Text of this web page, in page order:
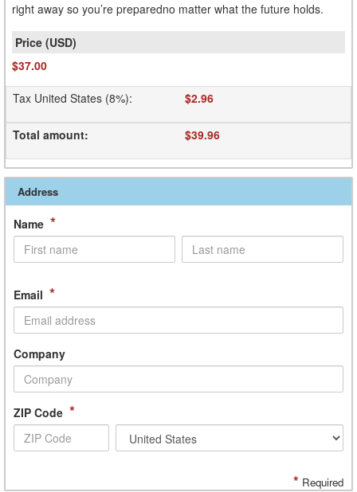
right away so you’re preparedno matter what the future holds.
$37.00
Tax United States (8%): $2.96
Total amount: $39.96
Address
Name *
Email *
Company
ZIP Code *
* Required